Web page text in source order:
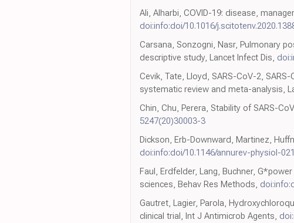
Ali, Alharbi, COVID-19: disease,
doi:info:doi/10.1016/
Carsana, Sonzogni, Nasr, Pulmonary
descriptive study, Lancet Infect Dis,
Cevik, Tate, Lloyd, SARS-CoV-2,
systematic review and meta-analysis,
Chin, Chu, Perera, Stability of SARS-
5247(20)30003-3
Dickson, Erb-Downward, Martinez,
doi:info:doi/10.1146/annurev-physiol-
Faul, Erdfelder, Lang, Buchner,
sciences, Behav Res Methods,
Gautret, Lagier, Parola,
clinical trial, Int J Antimicrob Agents,